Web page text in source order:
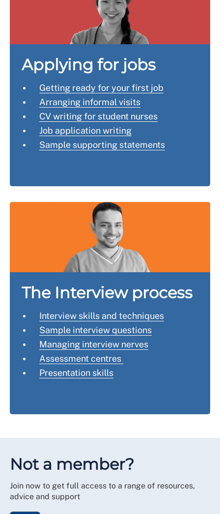
usernames through a search engine to check what
aware that you'll need to provide a further reference
from a registered nurse or midwife (depending on your
more than six monthsfor more details.
Applying for jobs
Getting ready for your first job
Arranging informal visits
CV writing for student nurses
Job application writing
Sample supporting statements
The Interview process
Interview skills and techniques
Sample interview questions
Managing interview nerves
Assessment centres
Presentation skills
Not a member?
Join now to get full access to a range of resources,
advice and support